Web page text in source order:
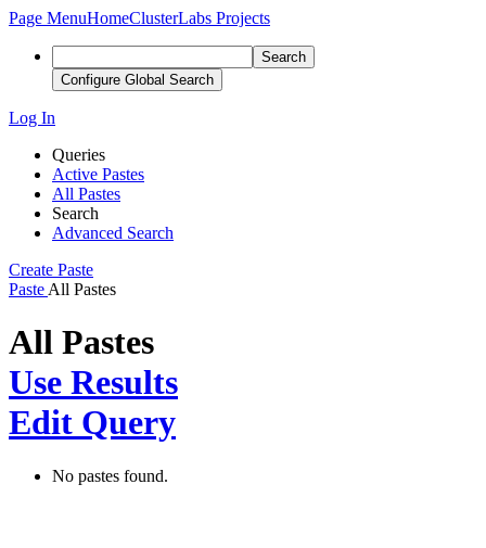
Page MenuHomeClusterLabs Projects
Search
Configure Global Search
Log In
Queries
Active Pastes
All Pastes
Search
Advanced Search
Create Paste
Paste All Pastes
All Pastes
Use Results
Edit Query
No pastes found.